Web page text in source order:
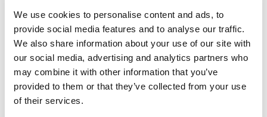
We use cookies to personalise content and ads, to
provide social media features and to analyse our traffic.
We also share information about your use of our site with
our social media, advertising and analytics partners who
may combine it with other information that you’ve
provided to them or that they’ve collected from your use
of their services.
FIND OUT MORE